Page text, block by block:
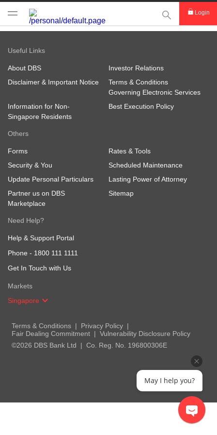
This Search
Login
Useful Links
About DBS
Investor Relations
Disclaimer & Important Notice
Terms & Conditions
Governing Electronic Services
Information for Non-
Singapore Residents
Best Execution Policy
Others
Forms
Rates & Tools
Security & You
Scheduled Maintenance
Update Personal Particulars
Lasting Power of Attorney
Partner us on DBS
Marketplace
Sitemap
Need Help?
Help & Support Portal
Phone - 1800 111 1111
Get In Touch with Us
Markets
Singapore
Terms & Conditions
Privacy Policy
Fair Dealing Commitment
Vulnerability Disclosure Policy
©2026 DBS Bank Ltd
Co. Reg. No. 196800306E
May I help you?